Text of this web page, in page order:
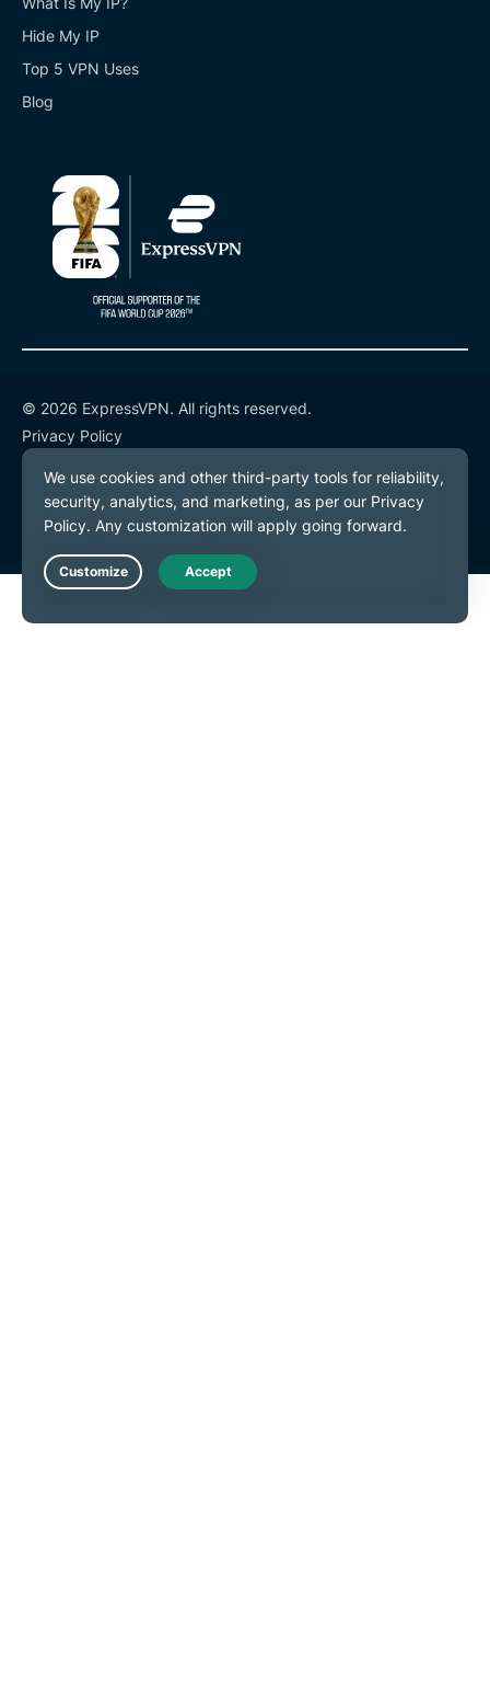
Hide My IP
Top 5 VPN Uses
Blog
© 2026 ExpressVPN. All rights reserved.
Privacy Policy
Terms of Service
Cookie Preferences